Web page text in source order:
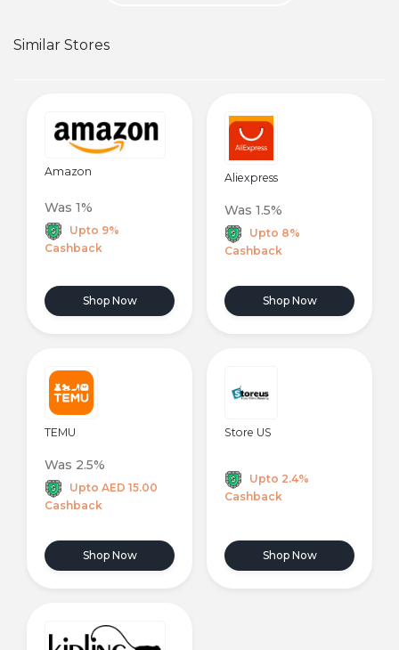
Similar Stores
Amazon
Was 1%
Upto 9%
Cashback
Shop Now
Aliexpress
Was 1.5%
Upto 8%
Cashback
Shop Now
TEMU
Was 2.5%
Upto AED 15.00
Cashback
Shop Now
Store US
Upto 2.4%
Cashback
Shop Now